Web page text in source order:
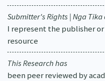
Submitter's Rights | Nga
I represent the publisher
resource
This Research has
been peer reviewed by